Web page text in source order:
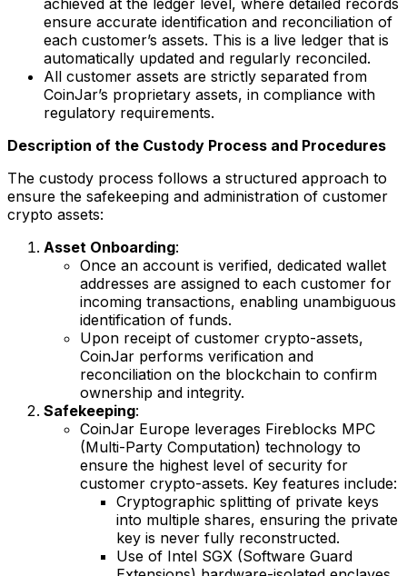
achieved at the ledger level, where detailed records
ensure accurate identification and reconciliation of
each customer’s assets. This is a live ledger that is
automatically updated and regularly reconciled.
All customer assets are strictly separated from
CoinJar’s proprietary assets, in compliance with
regulatory requirements.
Description of the Custody Process and Procedures
The custody process follows a structured approach to
ensure the safekeeping and administration of customer
crypto assets:
Asset Onboarding:
Once an account is verified, dedicated wallet
addresses are assigned to each customer for
incoming transactions, enabling unambiguous
identification of funds.
Upon receipt of customer crypto-assets,
CoinJar performs verification and
reconciliation on the blockchain to confirm
ownership and integrity.
Safekeeping:
CoinJar Europe leverages Fireblocks MPC
(Multi-Party Computation) technology to
ensure the highest level of security for
customer crypto-assets. Key features include:
Cryptographic splitting of private keys
into multiple shares, ensuring the private
key is never fully reconstructed.
Use of Intel SGX (Software Guard